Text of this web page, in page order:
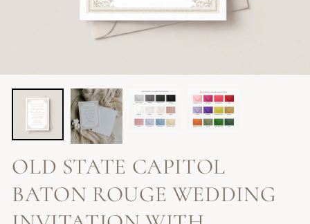
OLD STATE CAPITOL
BATON ROUGE WEDDING